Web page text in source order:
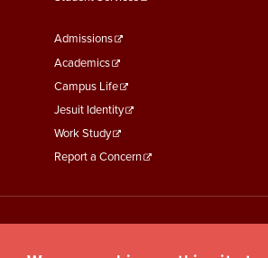
Footer
Menu
Third
Admissions
Academics
Campus Life
Jesuit Identity
Work Study
Report a Concern